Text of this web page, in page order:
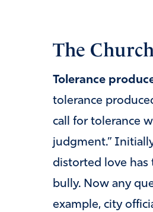
The
Tolerance
tolerance
call for tolerance
judgment.”
distorted love has
bully. Now any
example, city